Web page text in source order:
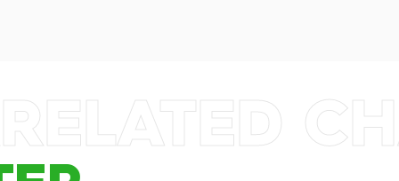
RELATED